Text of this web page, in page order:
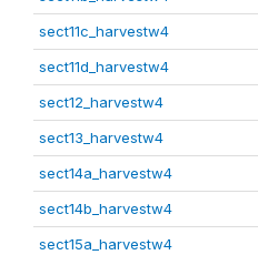
sect11c_harvestw4
sect11d_harvestw4
sect12_harvestw4
sect13_harvestw4
sect14a_harvestw4
sect14b_harvestw4
sect15a_harvestw4